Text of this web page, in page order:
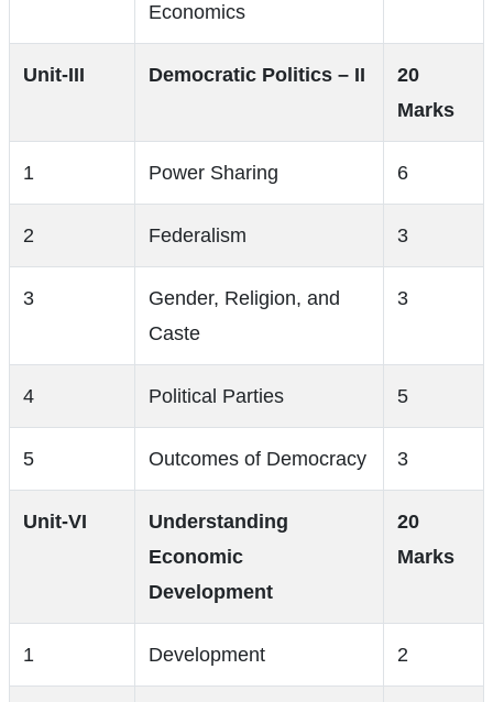
Economics
Unit-III Democratic Politics – II
20
Marks
1 Power Sharing 6
2 Federalism 3
3
Gender, Religion, and
Caste
3
4 Political Parties 5
5 Outcomes of Democracy 3
Unit-VI
Understanding
Economic
Development
20
Marks
1 Development 2